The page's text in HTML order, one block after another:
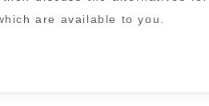
are available to you.